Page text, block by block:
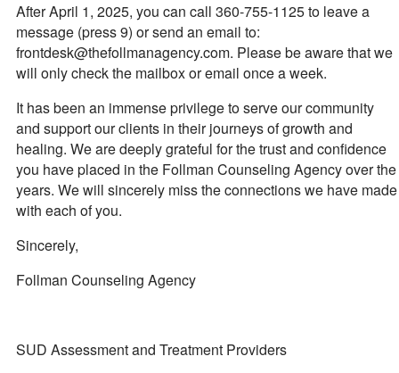
After April 1, 2025, you can call 360-755-1125 to leave a
message (press 9) or send an email to:
frontdesk@thefollmanagency.com. Please be aware that we
will only check the mailbox or email once a week.
It has been an immense privilege to serve our community
and support our clients in their journeys of growth and
healing. We are deeply grateful for the trust and confidence
you have placed in the Follman Counseling Agency over the
years. We will sincerely miss the connections we have made
with each of you.
Sincerely,
Follman Counseling Agency
SUD Assessment and Treatment Providers